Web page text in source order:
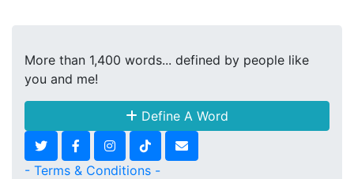
More than 1,400 words... defined by people like
you and me!
Define A Word
- Terms & Conditions -